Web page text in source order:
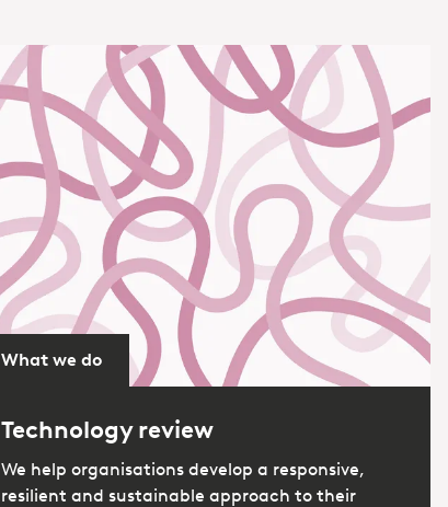
What we do
Technology review
We help organisations develop a responsive,
resilient and sustainable approach to their